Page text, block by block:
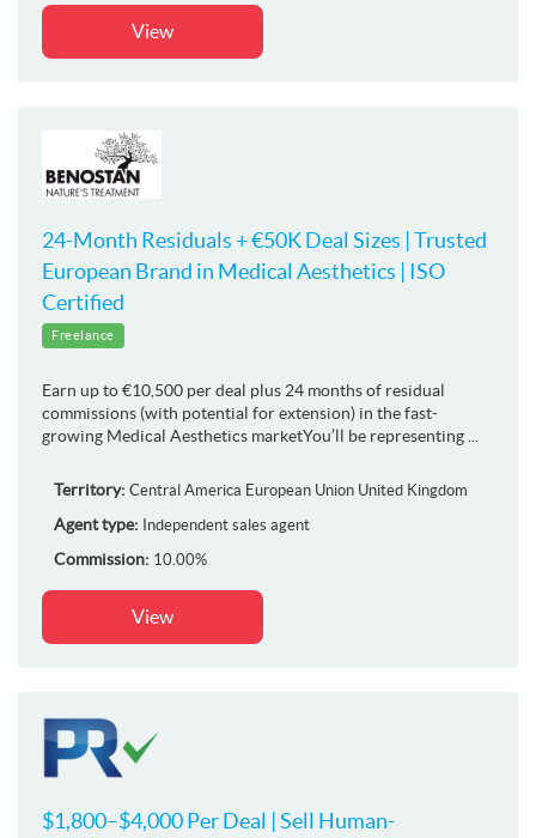
View
24-Month Residuals + €50K Deal Sizes | Trusted
European Brand in Medical Aesthetics | ISO
Certified
Freelance
Earn up to €10,500 per deal plus 24 months of residual
commissions (with potential for extension) in the fast-
growing Medical Aesthetics marketYou’ll be representing ...
Territory: Central America European Union United Kingdom
Agent type: Independent sales agent
Commission: 10.00%
View
$1,800–$4,000 Per Deal | Sell Human-